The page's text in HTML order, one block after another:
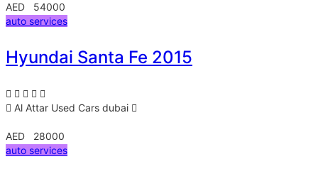
AED 54000
auto services
Hyundai Santa Fe 2015
Al Attar Used Cars dubai
AED 28000
auto services